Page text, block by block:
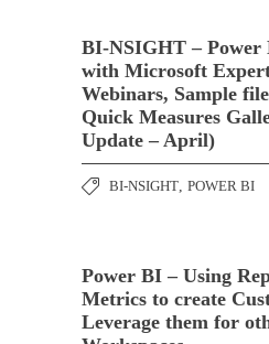
BI-NSIGHT – Power
with Microsoft
Webinars, Sample
Quick Measures
Update – April)
BI-NSIGHT POWER BI
Power BI – Using
Metrics to create
Leverage them for